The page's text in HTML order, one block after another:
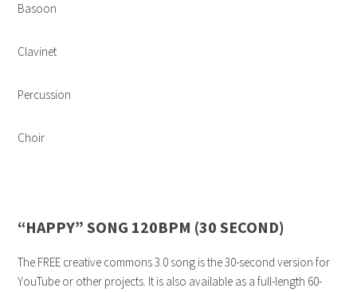
Basoon
Clavinet
Percussion
Choir
“HAPPY” SONG 120BPM (30 SECOND)
The FREE creative commons 3.0 song is the 30-second version for
YouTube or other projects. It is also available as a full-length 60-